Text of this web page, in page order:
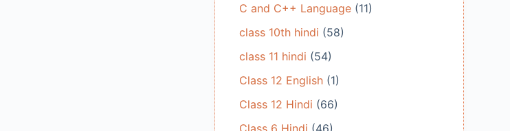
C and C++ Language(11)
class 10th hindi (58)
class 11 hindi (54)
Class 12 English(1)
Class 12 Hindi (66)
Class 6 Hindi (46)